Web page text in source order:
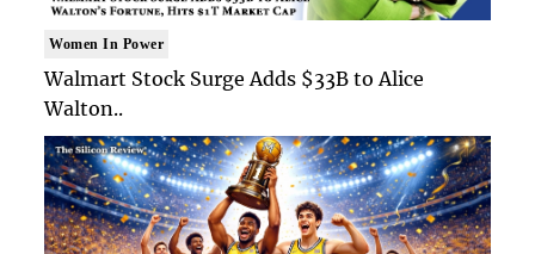
Women In Power
Walmart Stock Surge Adds $33B to Alice
Walton..